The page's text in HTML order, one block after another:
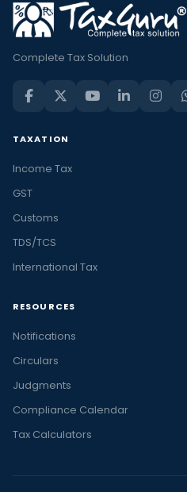
Complete Tax Solution
TAXATION
Income Tax
GST
Customs
TDS/TCS
International Tax
RESOURCES
Notifications
Circulars
Judgments
Compliance Calendar
Tax Calculators